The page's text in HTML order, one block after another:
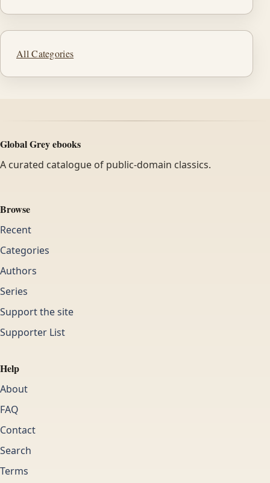
All Categories
Global Grey ebooks
A curated catalogue of public-domain classics.
Browse
Recent
Categories
Authors
Series
Support the site
Supporter List
Help
About
FAQ
Contact
Search
Terms